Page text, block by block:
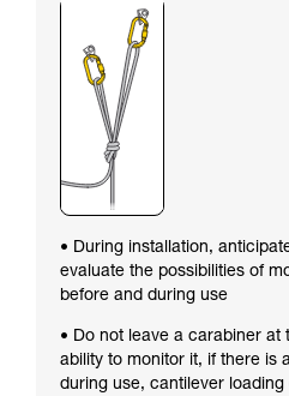
• During installation,
evaluate the possibilities of
before and during use
• Do not leave a carabiner
ability to monitor it, if there is
during use, cantilever loading